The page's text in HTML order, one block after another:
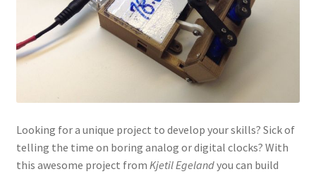
Looking for a unique project to develop your skills? Sick of
telling the time on boring analog or digital clocks? With
this awesome project from Kjetil Egelandyou can build